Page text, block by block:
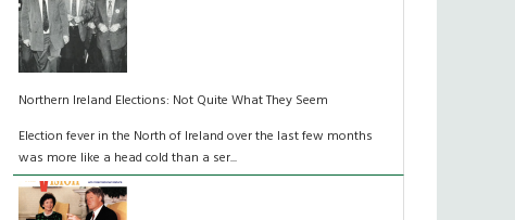
Northern Ireland Elections: Not Quite What They Seem
Election fever in the North of Ireland over the last few months
was more like a head cold than a ser...